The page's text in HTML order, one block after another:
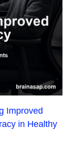
Improved
in Healthy